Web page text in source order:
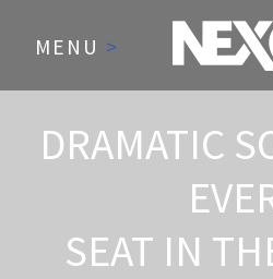
MENU >
DRAMATIC
SEAT IN